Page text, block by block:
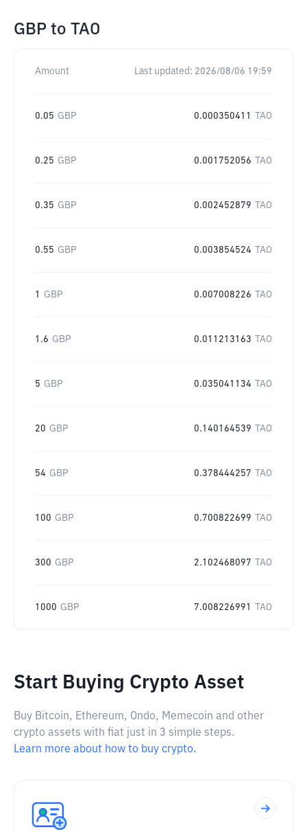
GBP to TAO
Amount Last updated: 2026/08/06 19:59
0.05 GBP 0.000350411 TAO
0.25 GBP 0.001752056 TAO
0.35 GBP 0.002452879 TAO
0.55 GBP 0.003854524 TAO
1 GBP 0.007008226 TAO
1.6 GBP 0.011213163 TAO
5 GBP 0.035041134 TAO
20 GBP 0.140164539 TAO
54 GBP 0.378444257 TAO
100 GBP 0.700822699 TAO
300 GBP 2.102468097 TAO
1000 GBP 7.008226991 TAO
Start Buying Crypto Asset
Buy Bitcoin, Ethereum, Ondo, Memecoin and other
crypto assets with fiat just in 3 simple steps.
Learn more about how to buy crypto.